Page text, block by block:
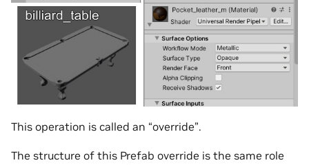
This operation is called an “override”.
The structure of this Prefab override is the same role